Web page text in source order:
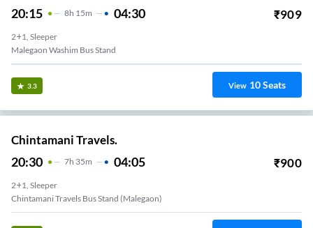
20:15 8H 15m 04:30 ₹909
2+1, Sleeper
Malegaon Washim Bus Stand
3.3 View 10Seats
Chintamani Travels.
20:30 7H 35m 04:05 ₹900
2+1, Sleeper
Chintamani Travels Bus Stand (malegaon)